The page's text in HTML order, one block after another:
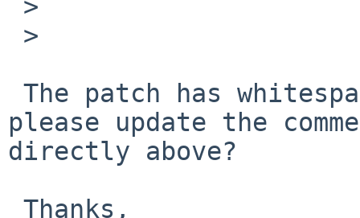
please update the
directly above?